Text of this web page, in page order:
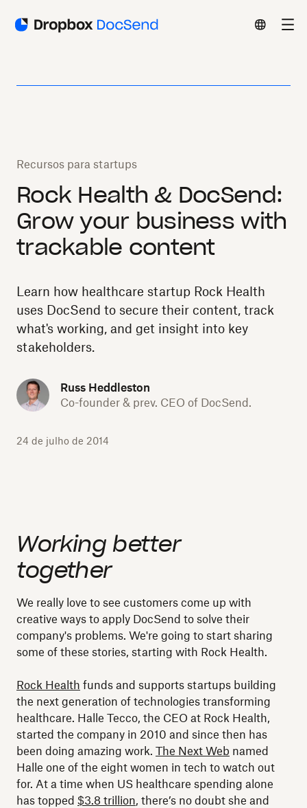
Recursos para startups
Rock Health & DocSend:
Grow your business with
trackable content
Learn how healthcare startup Rock Health
uses DocSend to secure their content, track
what's working, and get insight into key
stakeholders.
Russ Heddleston
Co-founder & prev. CEO of DocSend.
24 de julho de 2014
Working better
together
We really love to see customers come up with
creative ways to apply DocSend to solve their
company's problems. We're going to start sharing
some of these stories, starting with Rock Health.
Rock Health funds and supports startups building
the next generation of technologies transforming
healthcare. Halle Tecco, the CEO at Rock Health,
started the company in 2010 and since then has
been doing amazing work. The Next Web named
Halle one of the eight women in tech to watch out
for. At a time when US healthcare spending alone
has topped $3.8 trillion, there’s no doubt she and